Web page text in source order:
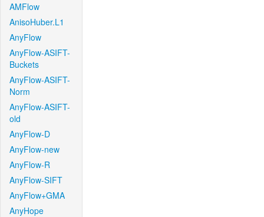
AMFlow
AnisoHuber.L1
AnyFlow
AnyFlow-ASIFT-
Buckets
AnyFlow-ASIFT-
Norm
AnyFlow-ASIFT-
old
AnyFlow-D
AnyFlow-new
AnyFlow-R
AnyFlow-SIFT
AnyFlow+GMA
AnyHope